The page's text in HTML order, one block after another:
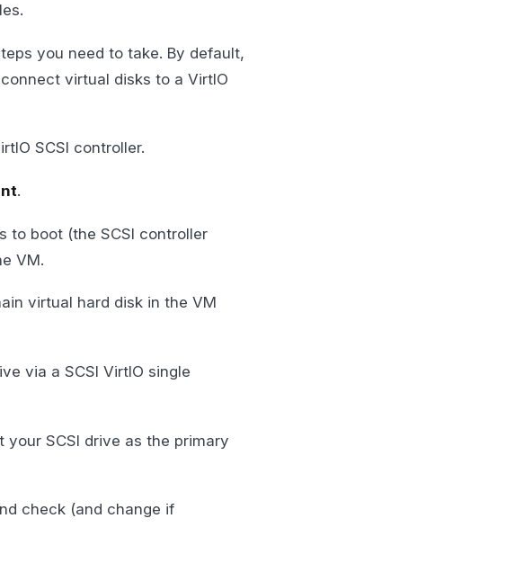
you need to take. By default,
virtual disks to a VirtIO
SCSI controller.
.
to boot (the SCSI controller
VM.
virtual hard disk in the VM
via a SCSI VirtIO single
SCSI drive as the primary
check (and change if